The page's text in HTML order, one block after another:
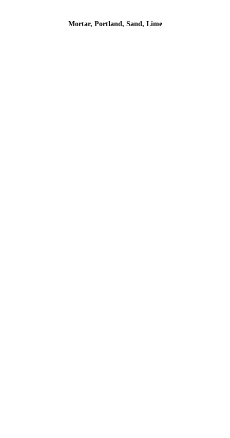
Mortar, Portland, Sand, Lime